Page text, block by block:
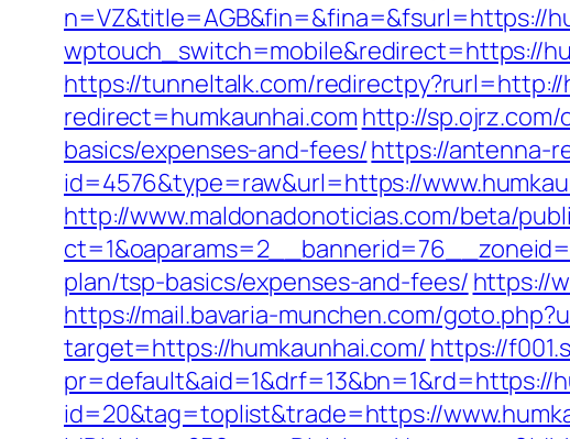
n=VZ&title=AGB&fin=&fina=&fsurl=https://
wptouch_switch=mobile&redirect=https://
https://tunneltalk.com/redirectpy?rurl=http://
redirect=humkaunhai.com http://
basics/expenses-and-fees/https://antenna-
id=4576&type=raw&url=https://
http://www.maldonadonoticias.com/beta/
plan/tsp-basics/expenses-and-fees/ https://
https://mail.bavaria-munchen.com/
target=https://humkaunhai.com/ https://
pr=default&aid=1&drf=13&bn=1&rd=https://
id=20&tag=toplist&trade=https://